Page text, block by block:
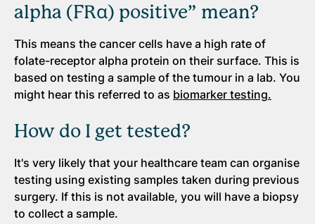
alpha (FRα) positive” mean?
This means the cancer cells have a high rate of
folate-receptor alpha protein on their surface. This is
based on testing a sample of the tumour in a lab. You
might hear this referred to as biomarker testing.
How do I get tested?
It's very likely that your healthcare team can organise
testing using existing samples taken during previous
surgery. If this is not available, you will have a biopsy
to collect a sample.